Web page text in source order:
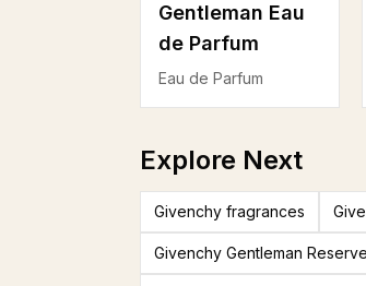
Gentleman Eau
de Parfum
Eau de Parfum
Explore Next
Givenchy fragrances
Givenchy Gentleman